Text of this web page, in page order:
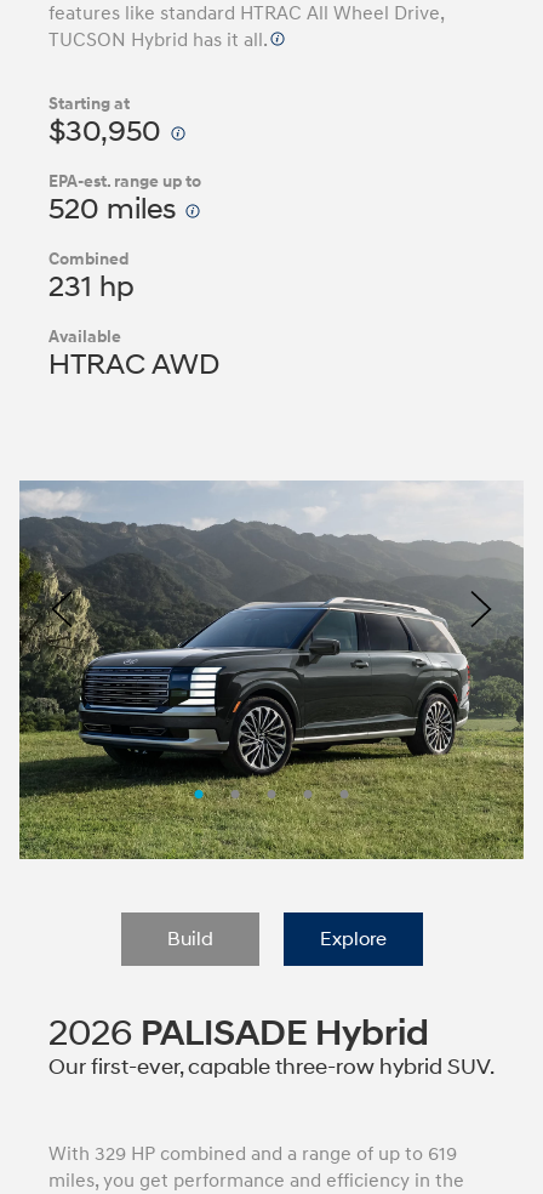
features like standard HTRAC All Wheel Drive,
TUCSON Hybrid has it all.
Starting at
$30,950
EPA-est. range up to
520 miles
Combined
231 hp
Available
HTRAC AWD
Previous
Nacoty
Logo
Image
Build Explore
2026 PALISADE Hybrid
Our first-ever, capable three-row hybrid SUV.
With 329 HP combined and a range of up to 619
miles, you get performance and efficiency in the